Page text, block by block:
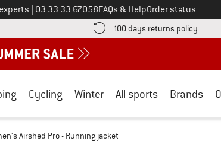
Call us on
03 33 33 67058FAQs & HelpOrder status
Find more shipping information here! Opens an information box
100 days returns policy Find
Cycling Winter All sports Brands
Airshed Pro - Running jacket